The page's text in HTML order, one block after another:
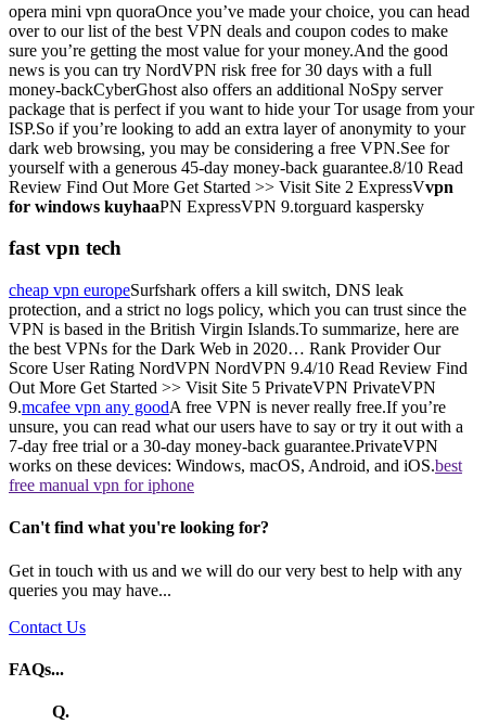
opera mini vpn quoraOnce you’ve made your choice, you can head
over to our list of the best VPN deals and coupon codes to make
sure you’re getting the most value for your money.And the good
news is you can try NordVPN risk free for 30 days with a full
money-backCyberGhost also offers an additional NoSpy server
package that is perfect if you want to hide your Tor usage from your
ISP.So if you’re looking to add an extra layer of anonymity to your
dark web browsing, you may be considering a free VPN.See for
yourself with a generous 45-day money-back guarantee.8/10 Read
Review Find Out More Get Started >> Visit Site 2 ExpressVvpn
for windows kuyhaaPN ExpressVPN 9.torguard kaspersky
fast vpn tech
cheap vpn europeSurfshark offers a kill switch, DNS leak
protection, and a strict no logs policy, which you can trust since the
VPN is based in the British Virgin Islands.To summarize, here are
the best VPNs for the Dark Web in 2020… Rank Provider Our
Score User Rating NordVPN NordVPN 9.4/10 Read Review Find
Out More Get Started >> Visit Site 5 PrivateVPN PrivateVPN
9.mcafee vpn any goodA free VPN is never really free.If you’re
unsure, you can read what our users have to say or try it out with a
7-day free trial or a 30-day money-back guarantee.PrivateVPN
works on these devices: Windows, macOS, Android, and iOS.best
free manual vpn for iphone
Can't find what you're looking for?
Get in touch with us and we will do our very best to help with any
queries you may have...
Contact Us
FAQs...
Q.